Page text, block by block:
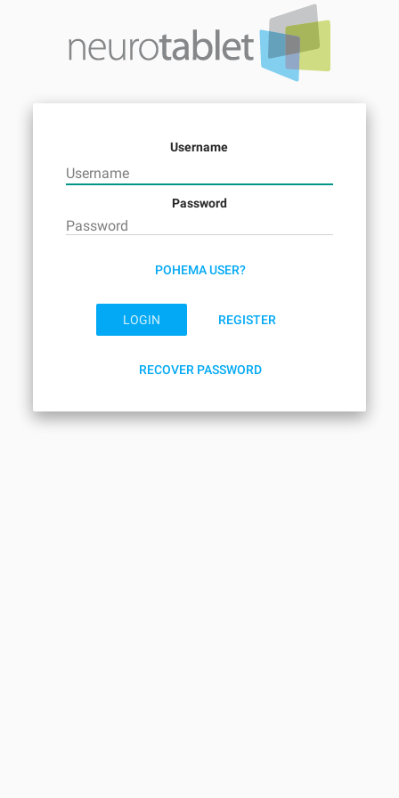
Username
Password
POHEMA USER?
LOGIN REGISTER
RECOVER PASSWORD